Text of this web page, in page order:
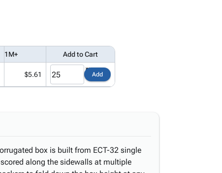
1M+ Add to Cart
$5.61 Add
box is built from ECT-32 single
along the sidewalls at multiple